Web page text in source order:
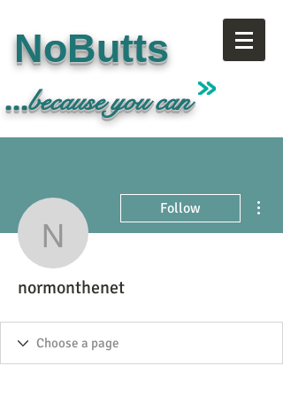
NoButts
...becauseyou can
normonthenet
Follow
normonthenet